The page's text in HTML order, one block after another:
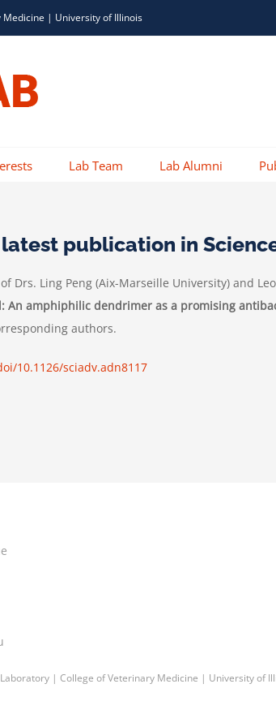
Medicine | University of Illinois
Lab Team Lab Alumni
publication in
Drs. Ling Peng (Aix-Marseille University) and
An amphiphilic dendrimer as a promising
authors.
10.1126/sciadv.adn8117
| College of Veterinary Medicine | University of